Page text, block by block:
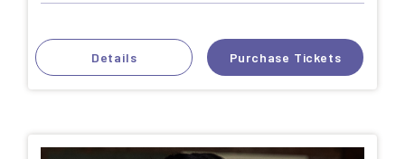
Details Purchase Tickets